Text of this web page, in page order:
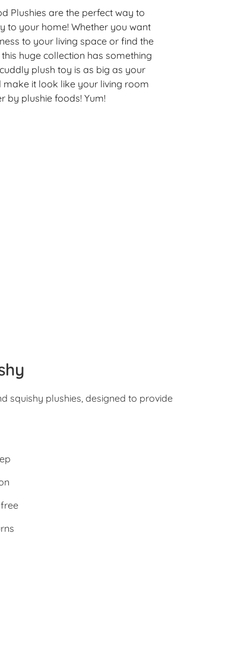
Plushies are the perfect way to
to your home! Whether you want
to your living space or find the
huge collection has something
plush toy is as big as your
make it look like your living room
by plushie foods! Yum!
squishy plushies, designed to provide